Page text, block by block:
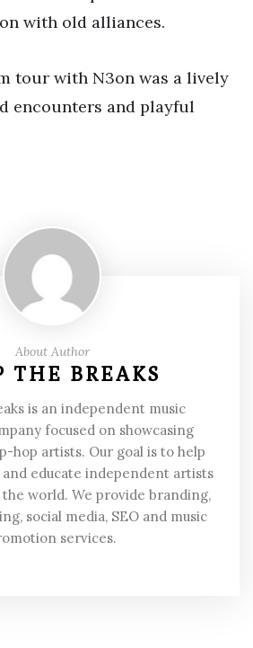
with old alliances.
tour with N3on was a lively
encounters and playful
About Author
THE BREAKS
is an independent music
focused on showcasing
hop artists. Our goal is to help
educate independent artists
world. We provide branding,
social media, SEO and music
services.